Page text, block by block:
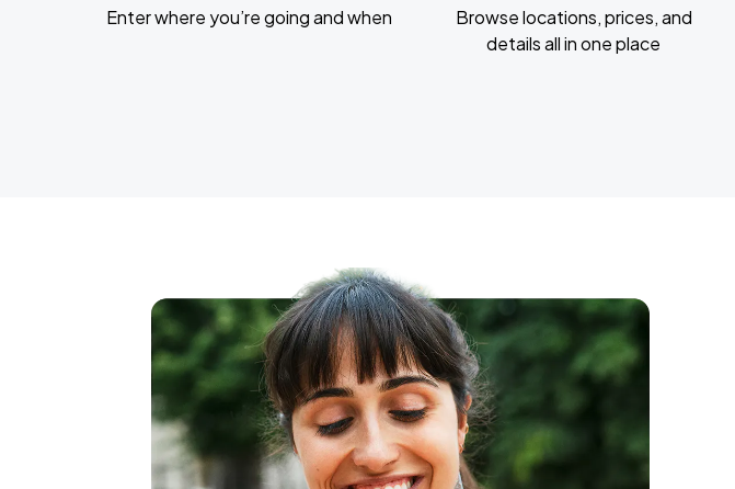
Enter where you’re going and when
Browse locations, prices, and
details all in one place